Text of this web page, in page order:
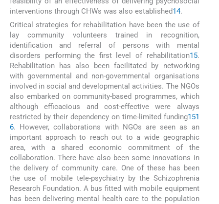
interventions through CHWs was also established14.
Critical strategies for rehabilitation have been the use of
lay community volunteers trained in recognition,
identification and referral of persons with mental
disorders performing the first level of rehabilitation15.
Rehabilitation has also been facilitated by networking
with governmental and non-governmental organisations
involved in social and developmental activities. The NGOs
also embarked on community-based programmes, which
although efficacious and cost-effective were always
restricted by their dependency on time-limited funding151
6. However, collaborations with NGOs are seen as an
important approach to reach out to a wide geographic
area, with a shared economic commitment of the
collaboration. There have also been some innovations in
the delivery of community care. One of these has been
the use of mobile tele-psychiatry by the Schizophrenia
Research Foundation. A bus fitted with mobile equipment
has been delivering mental health care to the population